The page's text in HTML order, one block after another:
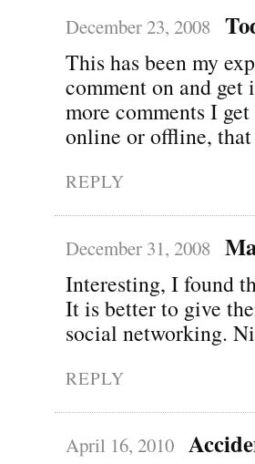
December 23, 2008
This has been my
comment on and get
more comments I
online or offline,
REPLY
December 31, 2008
Interesting, I found
It is better to give
social networking.
REPLY
April 16, 2010